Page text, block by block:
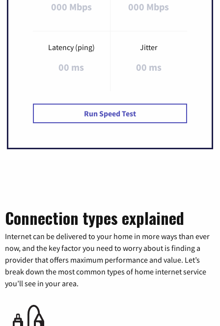
000 Mbps 000 Mbps
Latency (ping)
00 ms
Jitter
00 ms
Run Speed Test
Connection types explained
Internet can be delivered to your home in more ways than ever
now, and the key factor you need to worry about is finding a
provider that offers maximum performance and value. Let’s
break down the most common types of home internet service
you’ll see in your area.